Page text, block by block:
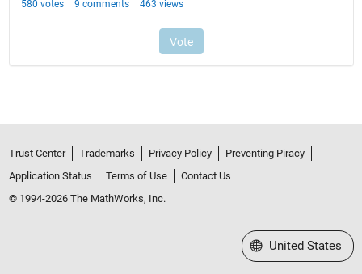
Trust Center Trademarks Privacy Policy
Preventing Piracy
Application Status
Terms of Use
Contact Us
© 1994-2026 The MathWorks, Inc.
Select a Web Site
United States